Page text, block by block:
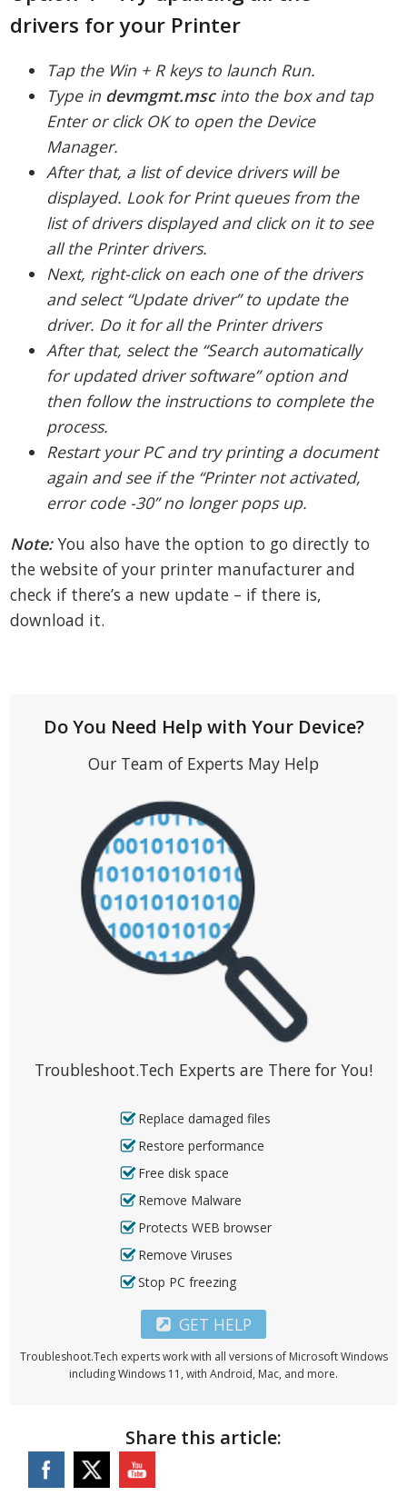
drivers for your Printer
Tap the Win + R keys to launch Run.
Type in devmgmt.mscinto the box and tap
Enter or click OK to open the Device
Manager.
After that, a list of device drivers will be
displayed. Look for Print queues from the
list of drivers displayed and click on it to see
all the Printer drivers.
Next, right-click on each one of the drivers
and select “Update driver” to update the
driver. Do it for all the Printer drivers
After that, select the “Search automatically
for updated driver software” option and
then follow the instructions to complete the
process.
Restart your PC and try printing a document
again and see if the “Printer not activated,
error code -30” no longer pops up.
Note:You also have the option to go directly to
the website of your printer manufacturer and
check if there’s a new update – if there is,
download it.
Do You Need Help with Your Device?
Our Team of Experts May Help
Troubleshoot.Tech Experts are There for You!
Replace damaged files
Restore performance
Free disk space
Remove Malware
Protects WEB browser
Remove Viruses
Stop PC freezing
GET HELP
Troubleshoot.Tech experts work with all versions of Microsoft Windows
including Windows 11, with Android, Mac, and more.
Share this article: